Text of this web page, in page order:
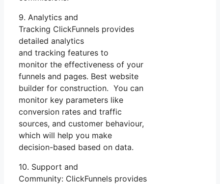
9. Analytics and
Tracking ClickFunnels provides
detailed analytics
and tracking features to
monitor the effectiveness of your
funnels and pages. Best website
builder for construction. You can
monitor key parameters like
conversion rates and traffic
sources, and customer behaviour,
which will help you make
decision-based based on data.
10. Support and
Community: ClickFunnels provides